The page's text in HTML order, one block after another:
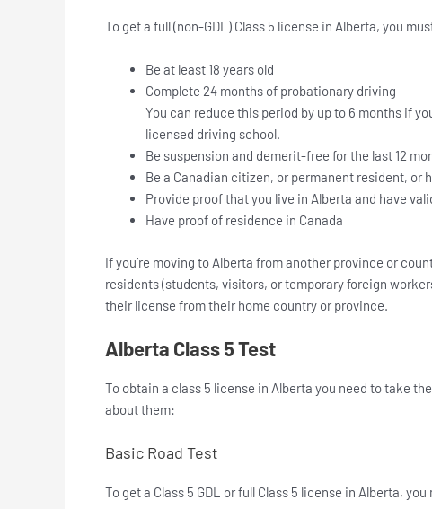
To get a full (non-GDL) Class 5 license in Alberta, you
Be at least 18 years old
Complete 24 months of probationary driving
You can reduce this period by up to 6 months if
licensed driving school.
Be suspension and demerit-free for the last 12
Be a Canadian citizen, or permanent resident, or
Provide proof that you live in Alberta and have
Have proof of residence in Canada
If you’re moving to Alberta from another province or
residents (students, visitors, or temporary foreign
their license from their home country or province.
Alberta Class 5 Test
To obtain a class 5 license in Alberta you need to take
about them:
Basic Road Test
To get a Class 5 GDL or full Class 5 license in Alberta,